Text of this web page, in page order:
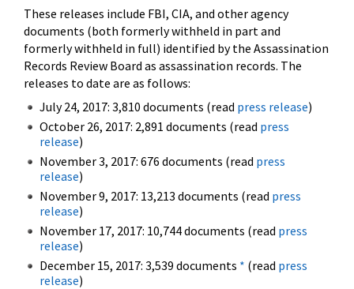
These releases include FBI, CIA, and other agency
documents (both formerly withheld in part and
formerly withheld in full) identified by the Assassination
Records Review Board as assassination records. The
releases to date are as follows:
July 24, 2017: 3,810 documents (read press release)
October 26, 2017: 2,891 documents (read press
release)
November 3, 2017: 676 documents (read press
release)
November 9, 2017: 13,213 documents (read press
release)
November 17, 2017: 10,744 documents (read press
release)
December 15, 2017: 3,539 documents * (read press
release)